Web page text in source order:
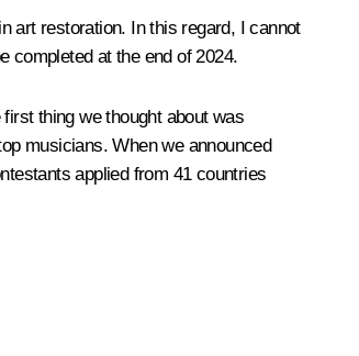
art restoration. In this regard, I cannot
completed at the end of 2024.
thing we thought about was
musicians. When we announced
applied from 41 countries